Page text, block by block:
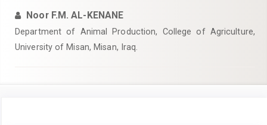
Noor F.M. AL-KENANE
Department of Animal Production, College of Agriculture,
University of Misan, Misan, Iraq.